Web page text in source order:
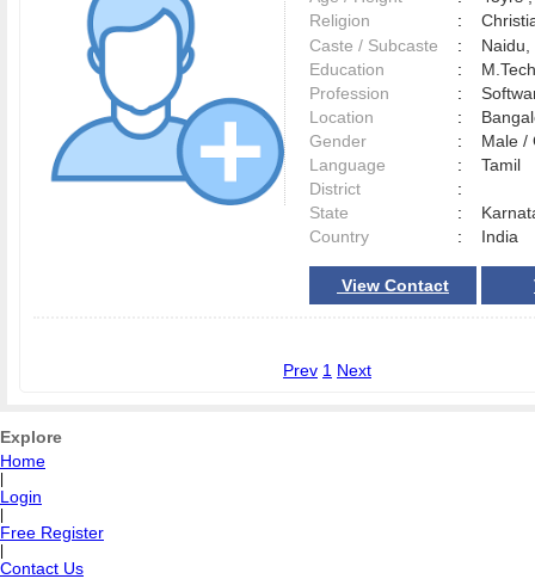
Religion
:
Caste / Subcaste
:
Naidu,
Education
:
M.Tech
Profession
:
Location
:
Gender
:
Male
Language
:
Tamil
District
:
State
:
Country
: India
View Contact
Prev 1 Next
Explore
Home
Login
Free Register
Contact Us